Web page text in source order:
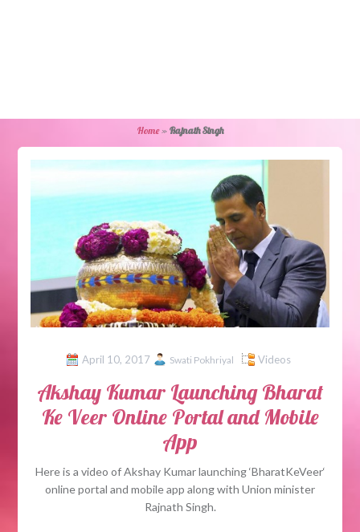
Home» Rajnath Singh
April 10, 2017 Swati Pokhriyal Videos
Akshay Kumar Launching Bharat
Ke Veer Online Portal and Mobile
App
Here is a video of Akshay Kumar launching ‘BharatKeVeer‘
online portal and mobile app along with Union minister
Rajnath Singh.